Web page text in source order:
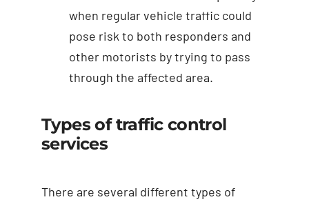
when regular vehicle traffic could
pose risk to both responders and
other motorists by trying to pass
through the affected area.
Types of traffic control
services
There are several different types of